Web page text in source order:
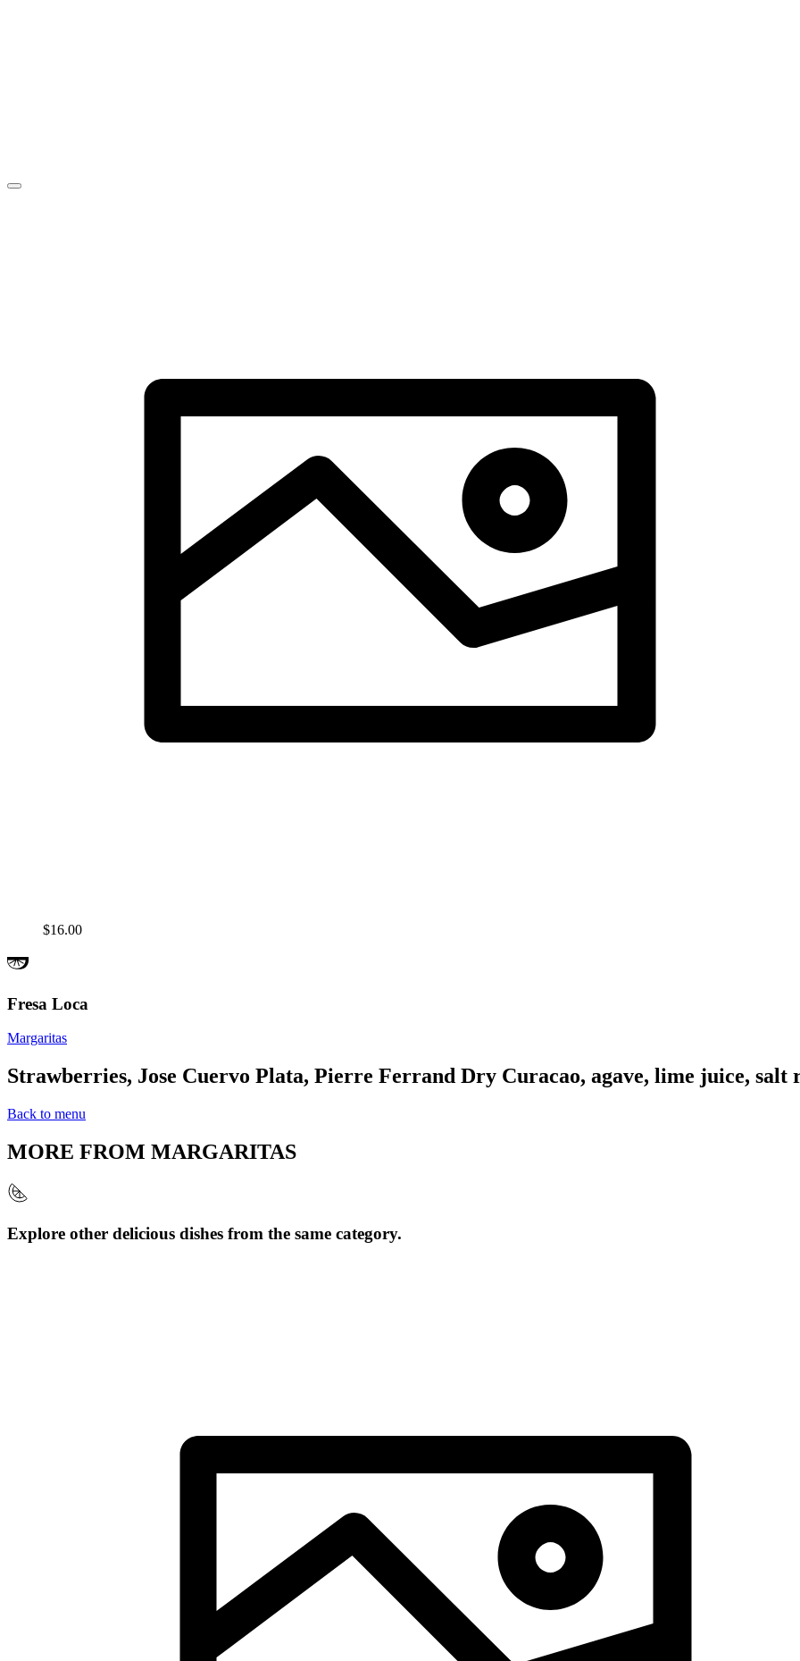
$16.00
Fresa Loca
Margaritas
Strawberries, Jose Cuervo Plata, Pierre Ferrand Dry Curacao, agave, lime juice, salt
Back to menu
MORE FROM MARGARITAS
Explore other delicious dishes from the same category.